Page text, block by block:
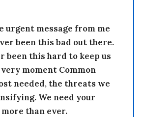
urgent message from me
been this bad out there.
been this hard to keep us
moment Common
needed, the threats we
We need your
than ever.